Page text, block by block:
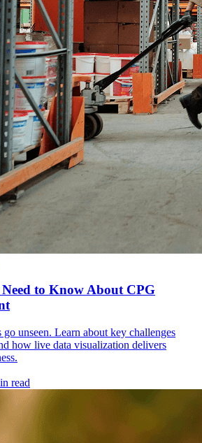
to Know About CPG
unseen. Learn about key challenges
how live data visualization delivers
read